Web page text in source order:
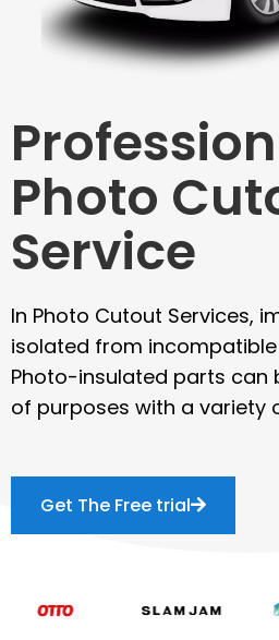
Photo
Service
In Photo Cutout Services,
isolated from
Photo-insulated parts can
of purposes with a variety
Get The Free trial